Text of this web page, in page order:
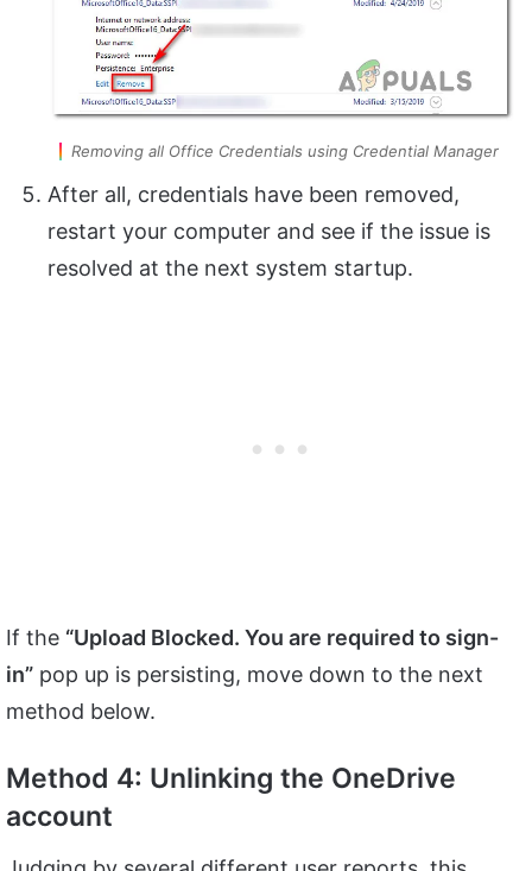
Removing all Office Credentials using Credential Manager
After all, credentials have been removed,
restart your computer and see if the issue is
resolved at the next system startup.
If the “Upload Blocked. You are required to sign-
in” pop up is persisting, move down to the next
method below.
Method 4: Unlinking the OneDrive
account